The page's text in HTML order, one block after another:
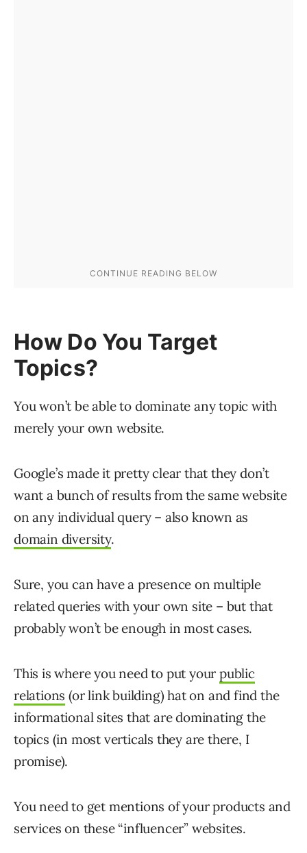
How Do You Target
Topics?
You won’t be able to dominate any topic with
merely your own website.
Google’s made it pretty clear that they don’t
want a bunch of results from the same website
on any individual query – also known as
domain diversity.
Sure, you can have a presence on multiple
related queries with your own site – but that
probably won’t be enough in most cases.
This is where you need to put your public
relations (or link building) hat on and find the
informational sites that are dominating the
topics (in most verticals they are there, I
promise).
You need to get mentions of your products and
services on these “influencer” websites.